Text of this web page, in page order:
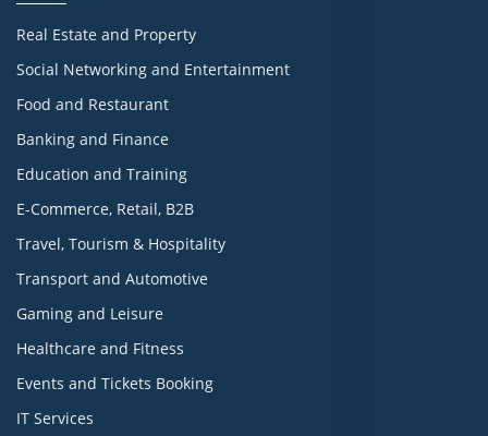
Real Estate and Property
Social Networking and Entertainment
Food and Restaurant
Banking and Finance
Education and Training
E-Commerce, Retail, B2B
Travel, Tourism & Hospitality
Transport and Automotive
Gaming and Leisure
Healthcare and Fitness
Events and Tickets Booking
IT Services